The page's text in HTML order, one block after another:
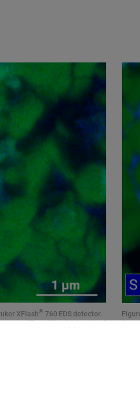
XFlash® 760 EDS detector.
are affected by shadowing of